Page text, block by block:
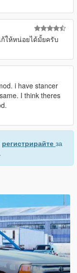
ให้หน่อยได้มั้ยครับ
i have stancer
I think theres
регистрирайте за